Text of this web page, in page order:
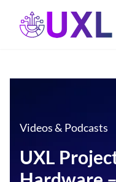
UXL Foundation
Videos & Podcasts
UXL